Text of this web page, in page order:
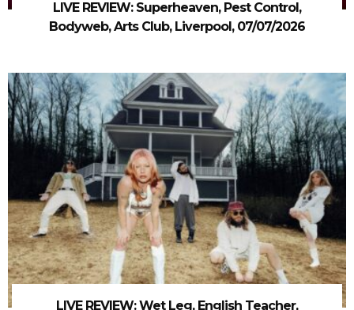
LIVE REVIEW: Superheaven, Pest Control,
Bodyweb, Arts Club, Liverpool, 07/07/2026
LIVE REVIEW: Wet Leg, English Teacher,